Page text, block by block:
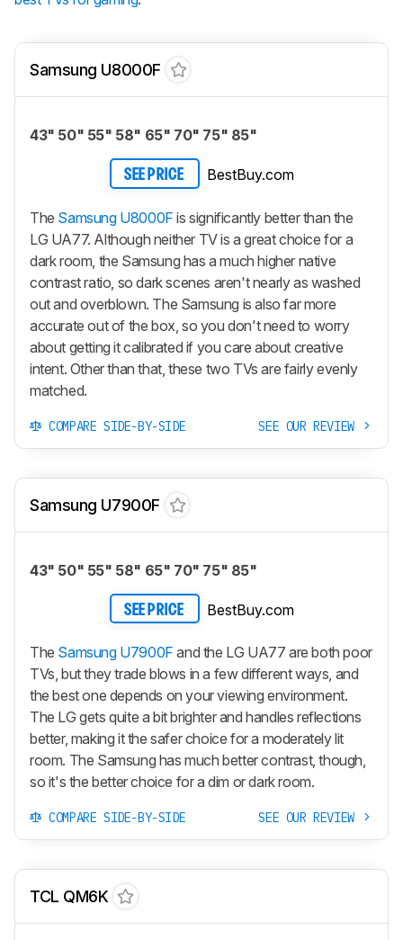
Samsung U8000F
43" 50" 55" 58" 65" 70" 75" 85"
SEE PRICE BestBuy.com
The Samsung U8000F is significantly better than the
LG UA77. Although neither TV is a great choice for a
dark room, the Samsung has a much higher native
contrast ratio, so dark scenes aren't nearly as washed
out and overblown. The Samsung is also far more
accurate out of the box, so you don't need to worry
about getting it calibrated if you care about creative
intent. Other than that, these two TVs are fairly evenly
matched.
COMPARE SIDE-BY-SIDE SEE OUR REVIEW
Samsung U7900F
43" 50" 55" 58" 65" 70" 75" 85"
SEE PRICE BestBuy.com
The Samsung U7900F and the LG UA77 are both poor
TVs, but they trade blows in a few different ways, and
the best one depends on your viewing environment.
The LG gets quite a bit brighter and handles reflections
better, making it the safer choice for a moderately lit
room. The Samsung has much better contrast, though,
so it's the better choice for a dim or dark room.
COMPARE SIDE-BY-SIDE SEE OUR REVIEW
TCL QM6K